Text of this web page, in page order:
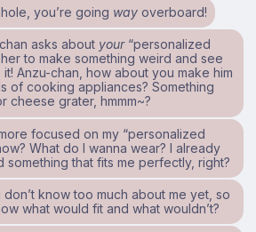
you’re going way overboard!
asks about your“personalized
her to make something weird and see
it! Anzu-chan, how about you make him
of cooking appliances? Something
cheese grater, hmmm~?
focused on my “personalized
What do I wanna wear? I already
something that fits me perfectly, right?
don’t know too much about me yet, so
what would fit and what wouldn’t?